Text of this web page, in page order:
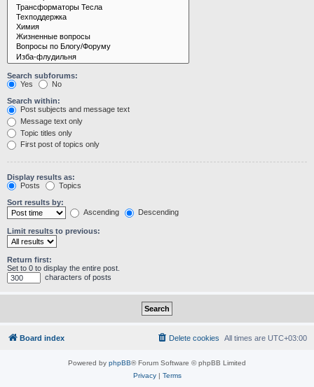
Search subforums:
Yes
No
Search within:
Post subjects and message text
Message text only
Topic titles only
First post of topics only
Display results as:
Posts
Topics
Sort results by:
Ascending
Descending
Limit results to previous:
Return first:
Set to 0 to display the entire post.
characters of posts
Board index All times are UTC+03:00
Delete cookies
Powered by phpBB® Forum Software © phpBB Limited
Privacy| Terms